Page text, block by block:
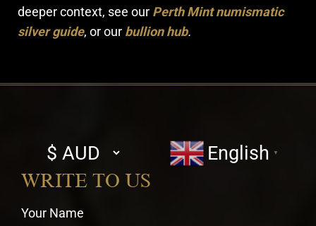
deeper context, see our Perth Mint numismatic
silver guide, or our bullion hub.
Select
currency
English ▼
WRITE TO US
Your Name